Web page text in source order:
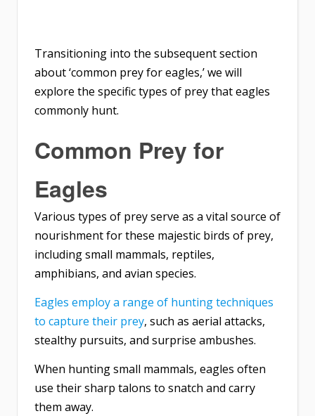
Transitioning into the subsequent section
about ‘common prey for eagles,’ we will
explore the specific types of prey that eagles
commonly hunt.
Common Prey for
Eagles
Various types of prey serve as a vital source of
nourishment for these majestic birds of prey,
including small mammals, reptiles,
amphibians, and avian species.
Eagles employ a range of hunting techniques
to capture their prey, such as aerial attacks,
stealthy pursuits, and surprise ambushes.
When hunting small mammals, eagles often
use their sharp talons to snatch and carry
them away.